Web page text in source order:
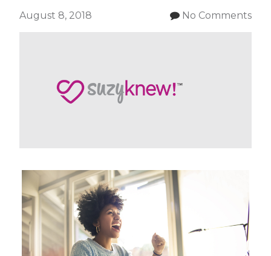
August 8, 2018 No Comments